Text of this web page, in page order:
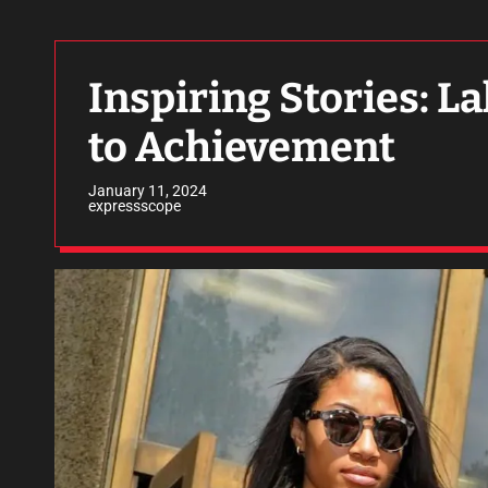
Inspiring Stories:
to Achievement
January 11, 2024
expressscope